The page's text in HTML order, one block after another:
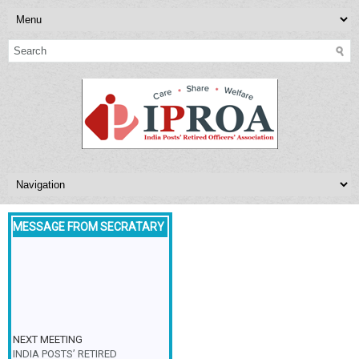
MESSAGE FROM SECRATARY
NEXT MEETING
INDIA POSTS’ RETIRED